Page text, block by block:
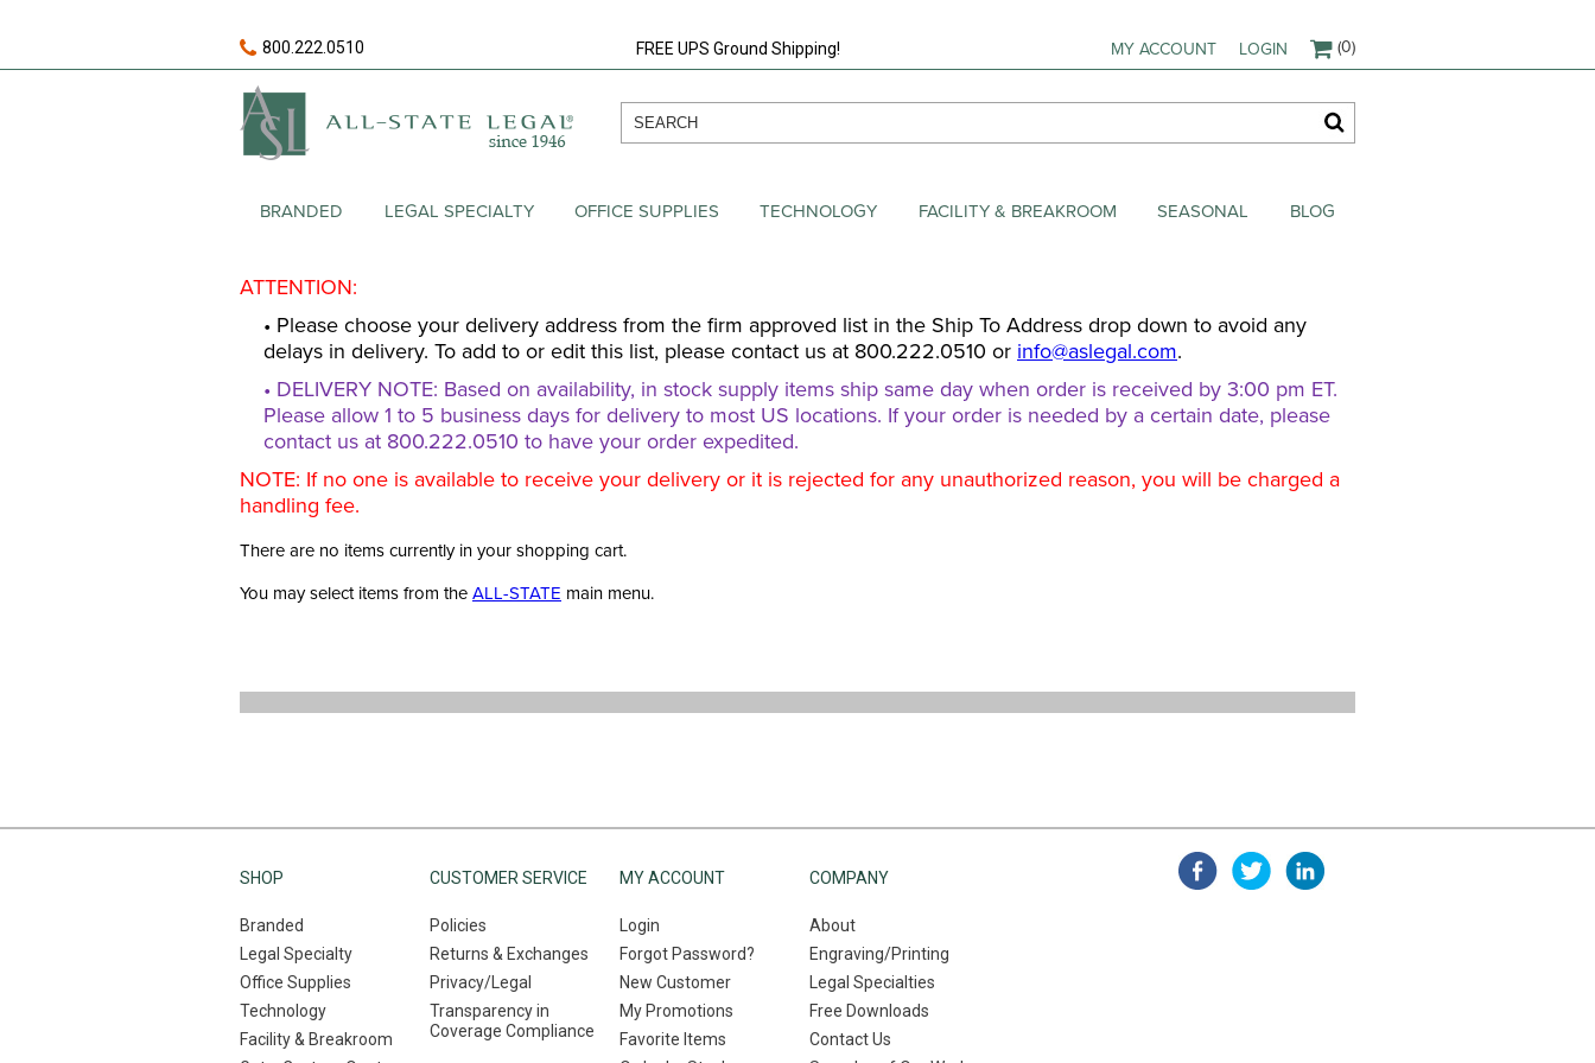
800.222.0510 FREE UPS Ground Shipping! MY ACCOUNT LOGIN (0)
BRANDED LEGAL SPECIALTY OFFICE SUPPLIES TECHNOLOGY FACILITY & BREAKROOM SEASONAL BLOG
ATTENTION:
• Please choose your delivery address from the firm approved list in the Ship To Address drop down to avoid any
delays in delivery. To add to or edit this list, please contact us at 800.222.0510 or info@aslegal.com.
• DELIVERY NOTE: Based on availability, in stock supply items ship same day when order is received by 3:00 pm ET.
Please allow 1 to 5 business days for delivery to most US locations. If your order is needed by a certain date, please
contact us at 800.222.0510 to have your order expedited.
NOTE: If no one is available to receive your delivery or it is rejected for any unauthorized reason, you will be charged a
handling fee.
There are no items currently in your shopping cart.
You may select items from the ALL-STATE main menu.
SHOP
Branded
Legal Specialty
Office Supplies
Technology
Facility & Breakroom
CUSTOMER SERVICE
Policies
Returns & Exchanges
Privacy/Legal
Transparency in
Coverage Compliance
MY ACCOUNT
Login
Forgot Password?
New Customer
My Promotions
Favorite Items
COMPANY
About
Engraving/Printing
Legal Specialties
Free Downloads
Contact Us